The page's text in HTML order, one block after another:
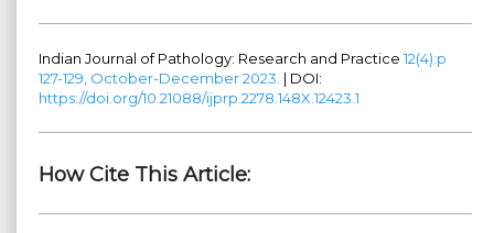
Indian Journal of Pathology: Research and Practice 12(4):p
127-129, October-December 2023. | DOI:
https://doi.org/10.21088/ijprp.2278.148X.12423.1
How Cite This Article: